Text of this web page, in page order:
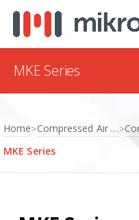
MKE Series
Home> Compressed Air Treatment>
MKE Series